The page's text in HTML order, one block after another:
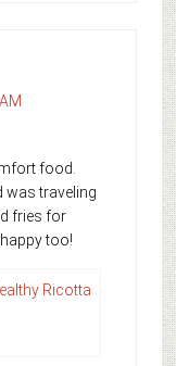
food.
was traveling
fries for
too!
Ricotta